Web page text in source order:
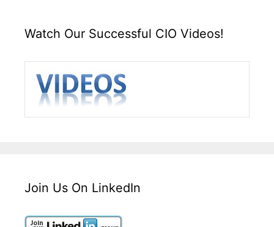
Watch Our Successful CIO Videos!
Join Us On LinkedIn